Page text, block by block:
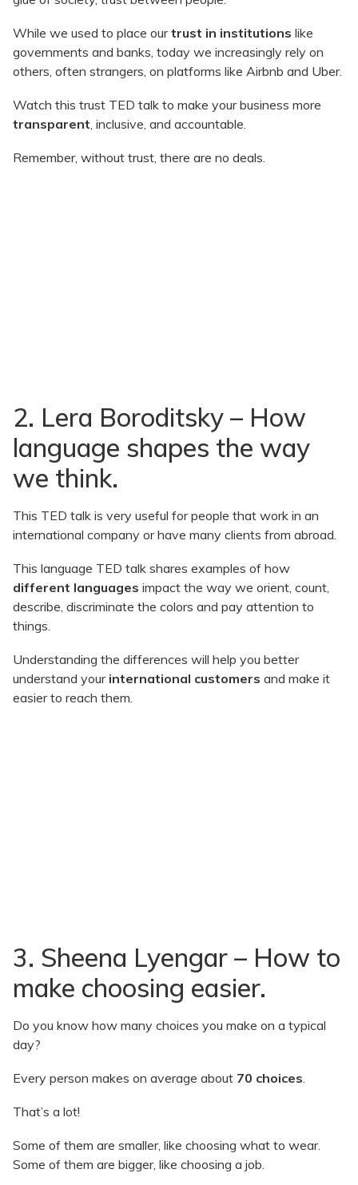
While we used to place ourtrust in institutions like
governments and banks, today we increasingly rely on
others, often strangers, on platforms like Airbnb and Uber.
Watch this trust TED talk to make your business more
transparent, inclusive, and accountable.
Remember, without trust, there are no deals.
2. Lera Boroditsky – How
language shapes the way
we think.
This TED talk is very useful for people that work in an
international company or have many clients from abroad.
This language TED talk shares examples of how
different languages impact the way we orient, count,
describe, discriminate the colors and pay attention to
things.
Understanding the differences will help you better
understand your international customers and make it
easier to reach them.
3. Sheena Lyengar – How to
make choosing easier.
Do you know how many choices you make on a typical
day?
Every person makes on average about 70 choices.
That’s a lot!
Some of them are smaller, like choosing what to wear.
Some of them are bigger, like choosing a job.